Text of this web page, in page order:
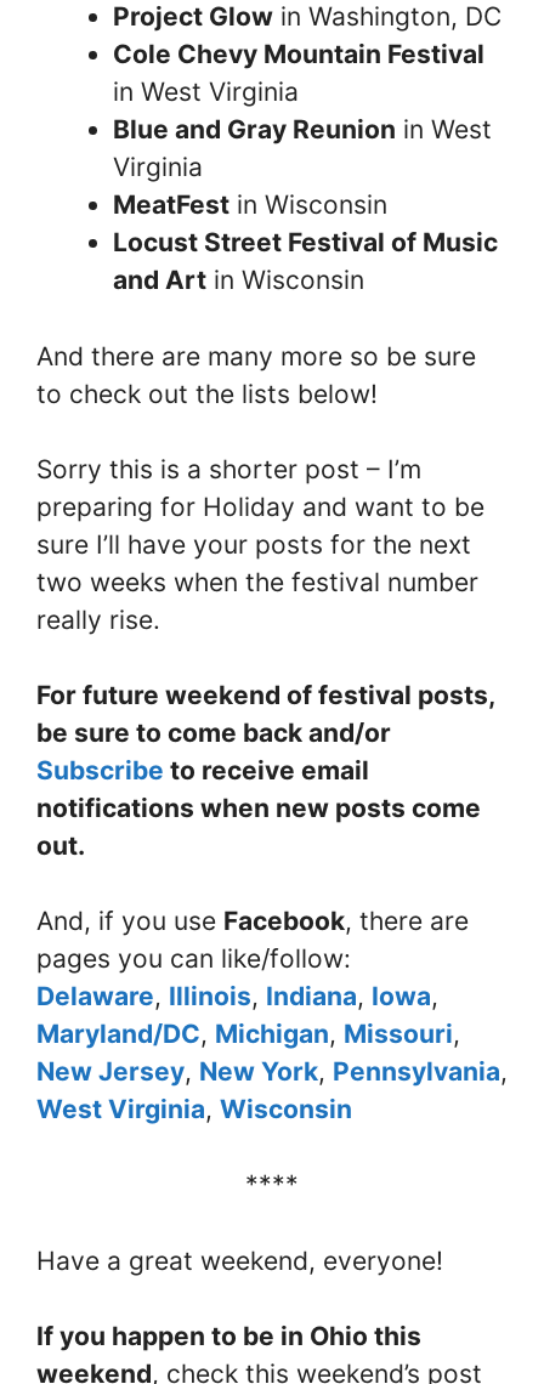
Project Glow in Washington, DC
Cole Chevy Mountain Festival
in West Virginia
Blue and Gray Reunion in West
Virginia
MeatFest in Wisconsin
Locust Street Festival of Music
and Art in Wisconsin
And there are many more so be sure
to check out the lists below!
Sorry this is a shorter post – I’m
preparing for Holiday and want to be
sure I’ll have your posts for the next
two weeks when the festival number
really rise.
For future weekend of festival posts,
be sure to come back and/or
Subscribe to receive email
notifications when new posts come
out.
And, if you use Facebook, there are
pages you can like/follow:
Delaware, Illinois, Indiana, Iowa,
Maryland/DC, Michigan, Missouri,
New Jersey, New York, Pennsylvania,
West Virginia, Wisconsin
****
Have a great weekend, everyone!
If you happen to be in Ohio this
weekend, check this weekend’s post